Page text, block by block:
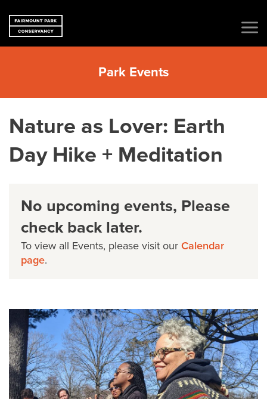
Park Events
Nature as Lover: Earth
Day Hike + Meditation
No upcoming events, Please
check back later.
To view all Events, please visit our Calendar
page.